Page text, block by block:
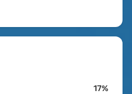
17%